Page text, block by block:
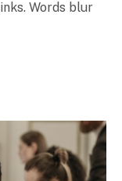
Words blur